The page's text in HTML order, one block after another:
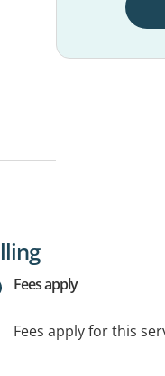
Fees apply
Fees apply for this